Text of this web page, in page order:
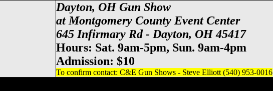
Dayton, OH Gun Show
at Montgomery County Event Center
645 Infirmary Rd - Dayton, OH 45417
Hours: Sat. 9am-5pm, Sun. 9am-4pm
Admission: $10
To confirm contact: C&E Gun Shows - Steve Elliott (540) 953-0016